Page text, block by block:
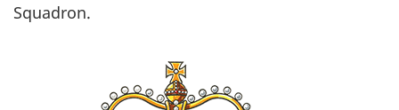
Squadron.